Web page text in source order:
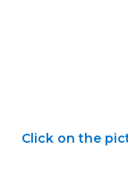
Click on the